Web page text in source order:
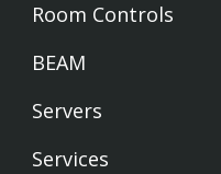
Room Controls
BEAM
Servers
Services